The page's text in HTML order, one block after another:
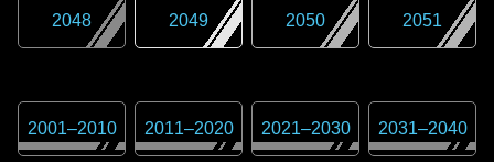
2048 2049 2050 2051
2001–2010 2011–2020 2021–2030 2031–2040